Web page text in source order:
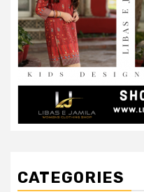
CATEGORIES